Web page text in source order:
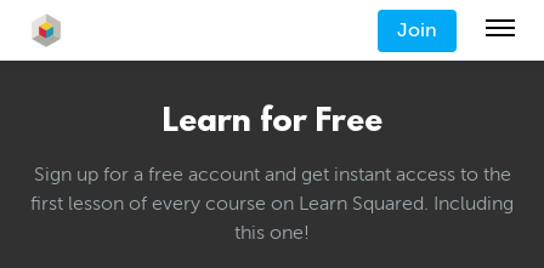
Join
Learn for Free
Sign up for a free account and get instant access to the
first lesson of every course on Learn Squared. Including
this one!